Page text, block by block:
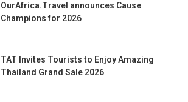
OurAfrica.Travel announces Cause
Champions for 2026
TAT Invites Tourists to Enjoy Amazing
Thailand Grand Sale 2026